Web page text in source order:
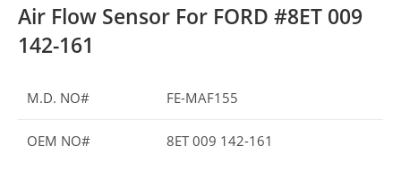
Air Flow Sensor For FORD #8ET 009
142-161
M.D. NO# FE-MAF155
OEM NO# 8ET 009 142-161